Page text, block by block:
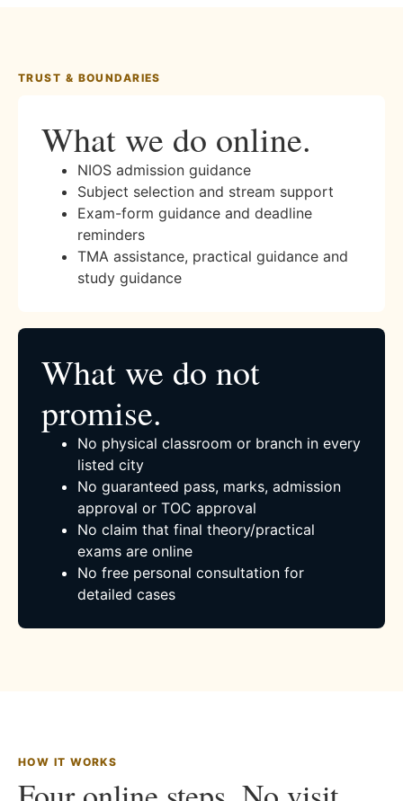
TRUST & BOUNDARIES
What we do online.
NIOS admission guidance
Subject selection and stream support
Exam-form guidance and deadline
reminders
TMA assistance, practical guidance and
study guidance
What we do not
promise.
No physical classroom or branch in every
listed city
No guaranteed pass, marks, admission
approval or TOC approval
No claim that final theory/practical
exams are online
No free personal consultation for
detailed cases
HOW IT WORKS